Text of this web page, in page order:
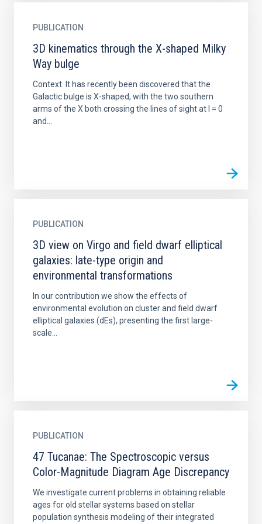
PUBLICATION
3D kinematics through the X-shaped Milky
Way bulge
Context. It has recently been discovered that the
Galactic bulge is X-shaped, with the two southern
arms of the X both crossing the lines of sight at l = 0
and...
PUBLICATION
3D view on Virgo and field dwarf elliptical
galaxies: late-type origin and
environmental transformations
In our contribution we show the effects of
environmental evolution on cluster and field dwarf
elliptical galaxies (dEs), presenting the first large-
scale...
PUBLICATION
47 Tucanae: The Spectroscopic versus
Color-Magnitude Diagram Age Discrepancy
We investigate current problems in obtaining reliable
ages for old stellar systems based on stellar
population synthesis modeling of their integrated